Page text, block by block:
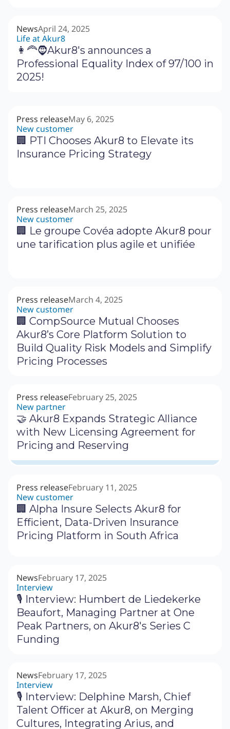
NewsApril 24, 2025
Life at Akur8
👩‍🦰🧔Akur8's announces a
Professional Equality Index of 97/100 in
2025!
Press releaseMay 6, 2025
New customer
🏢 PTI Chooses Akur8 to Elevate its
Insurance Pricing Strategy
Press releaseMarch 25, 2025
New customer
🏢 Le groupe Covéa adopte Akur8 pour
une tarification plus agile et unifiée
Press releaseMarch 4, 2025
New customer
🏢 CompSource Mutual Chooses
Akur8’s Core Platform Solution to
Build Quality Risk Models and Simplify
Pricing Processes
Press releaseFebruary 25, 2025
New partner
🤝 Akur8 Expands Strategic Alliance
with New Licensing Agreement for
Pricing and Reserving
Press releaseFebruary 11, 2025
New customer
🏢 Alpha Insure Selects Akur8 for
Efficient, Data-Driven Insurance
Pricing Platform in South Africa
NewsFebruary 17, 2025
Interview
🎙 Interview: Humbert de Liedekerke
Beaufort, Managing Partner at One
Peak Partners, on Akur8's Series C
Funding
NewsFebruary 17, 2025
Interview
🎙 Interview: Delphine Marsh, Chief
Talent Officer at Akur8, on Merging
Cultures, Integrating Arius, and